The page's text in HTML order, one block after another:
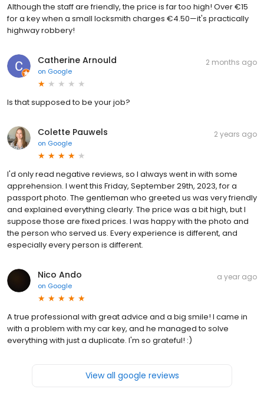
Although the staff are friendly, the price is far too high! Over €15
for a key when a small locksmith charges €4.50—it's practically
highway robbery!
Catherine Arnould
on Google
2 months ago
Is that supposed to be your job?
Colette Pauwels
on Google
2 years ago
I'd only read negative reviews, so I always went in with some
apprehension. I went this Friday, September 29th, 2023, for a
passport photo. The gentleman who greeted us was very friendly
and explained everything clearly. The price was a bit high, but I
suppose those are fixed prices. I was happy with the photo and
the person who served us. Every experience is different, and
especially every person is different.
Nico Ando
on Google
a year ago
A true professional with great advice and a big smile! I came in
with a problem with my car key, and he managed to solve
everything with just a duplicate. I'm so grateful! :)
View all google reviews